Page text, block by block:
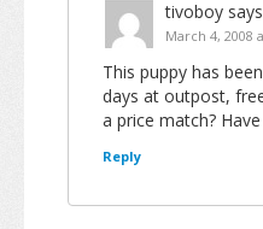
tivoboy
March 4, 2008
This puppy has
days at outpost,
a price match?
Reply